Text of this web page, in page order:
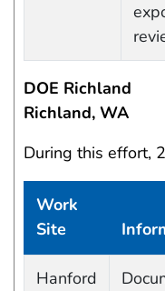
DOE Richland
Richland, WA
During this effort,
Work
Site
Hanford